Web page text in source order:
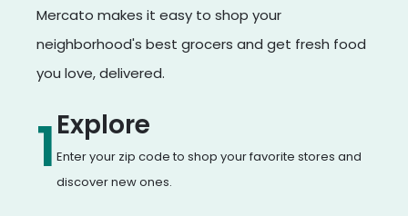
Mercato makes it easy to shop your
neighborhood's best grocers and get fresh food
you love, delivered.
1Explore
Enter your zip code to shop your favorite stores and
discover new ones.